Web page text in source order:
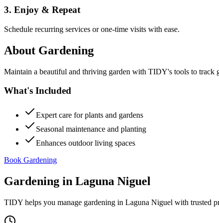
3. Enjoy & Repeat
Schedule recurring services or one-time visits with ease.
About Gardening
Maintain a beautiful and thriving garden with TIDY's tools to track
What's Included
Expert care for plants and gardens
Seasonal maintenance and planting
Enhances outdoor living spaces
Book Gardening
Gardening in Laguna Niguel
TIDY helps you manage gardening in Laguna Niguel with trusted